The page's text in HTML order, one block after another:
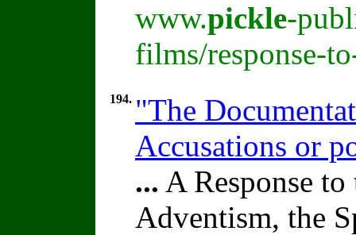
www.pickle-
films/response-
194. "The
Accusations or
... A Response
Adventism, the